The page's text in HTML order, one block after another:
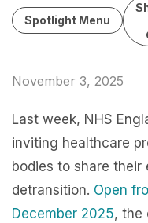
Spotlight Menu
November 3, 2025
Last week, NHS
inviting healthcare
bodies to share their
detransition. Open
December 2025, the